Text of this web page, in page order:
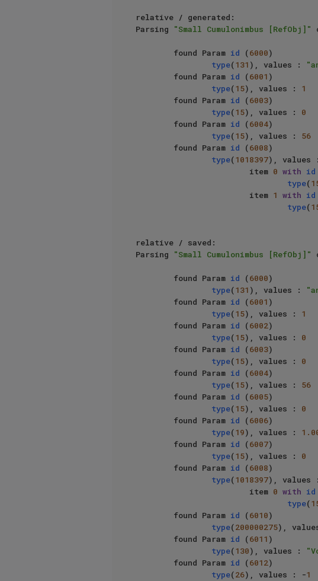
relative / generated:
Parsing
"Small Cumulonimbus [RefObj]"
        found Param
id (6000)
type(131 ), values :
        found Param
id (6001 )
type(15), values : 1
        found Param
id (6003)
type(15), values : 0
        found Param
id (6004)
type(15), values : 56
        found Param
id (6008)
type(1018397), values
                        item
0 with id
type(
                        item
1 with id
type(
relative / saved:
Parsing
"Small Cumulonimbus [RefObj]"
        found Param
id (6000)
type(131 ), values :
        found Param
id (6001 )
type(15), values : 1
        found Param
id (6002)
type(15), values : 0
        found Param
id (6003)
type(15), values : 0
        found Param
id (6004)
type(15), values : 56
        found Param
id (6005)
type(15), values : 0
        found Param
id (6006)
type(19), values :
        found Param
id (6007)
type(15), values : 0
        found Param
id (6008)
type(1018397), values
                        item
0 with id
type(
        found Param
id (6010)
type(200000275),
        found Param
id (6011 )
type(130), values :
        found Param
id (6012)
type(26), values : -1